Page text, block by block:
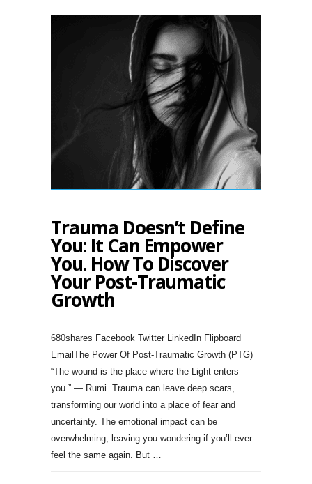
Trauma Doesn’t Define
You: It Can Empower
You. How To Discover
Your Post-Traumatic
Growth
680shares Facebook Twitter LinkedIn Flipboard
EmailThe Power Of Post-Traumatic Growth (PTG)
“The wound is the place where the Light enters
you.” — Rumi. Trauma can leave deep scars,
transforming our world into a place of fear and
uncertainty. The emotional impact can be
overwhelming, leaving you wondering if you’ll ever
feel the same again. But …